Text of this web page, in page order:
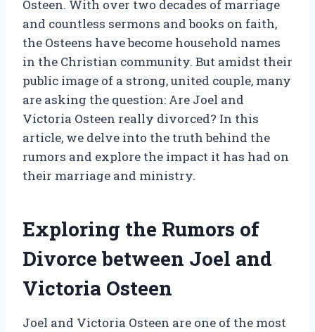
Osteen. With over two decades of marriage
and countless sermons and books on faith,
the Osteens have become household names
in the Christian community. But amidst their
public image of a strong, united couple, many
are asking the question: Are Joel and
Victoria Osteen really divorced? In this
article, we delve into the truth behind the
rumors and explore the impact it has had on
their marriage and ministry.
Exploring the Rumors of
Divorce between Joel and
Victoria Osteen
Joel and Victoria Osteen are one of the most